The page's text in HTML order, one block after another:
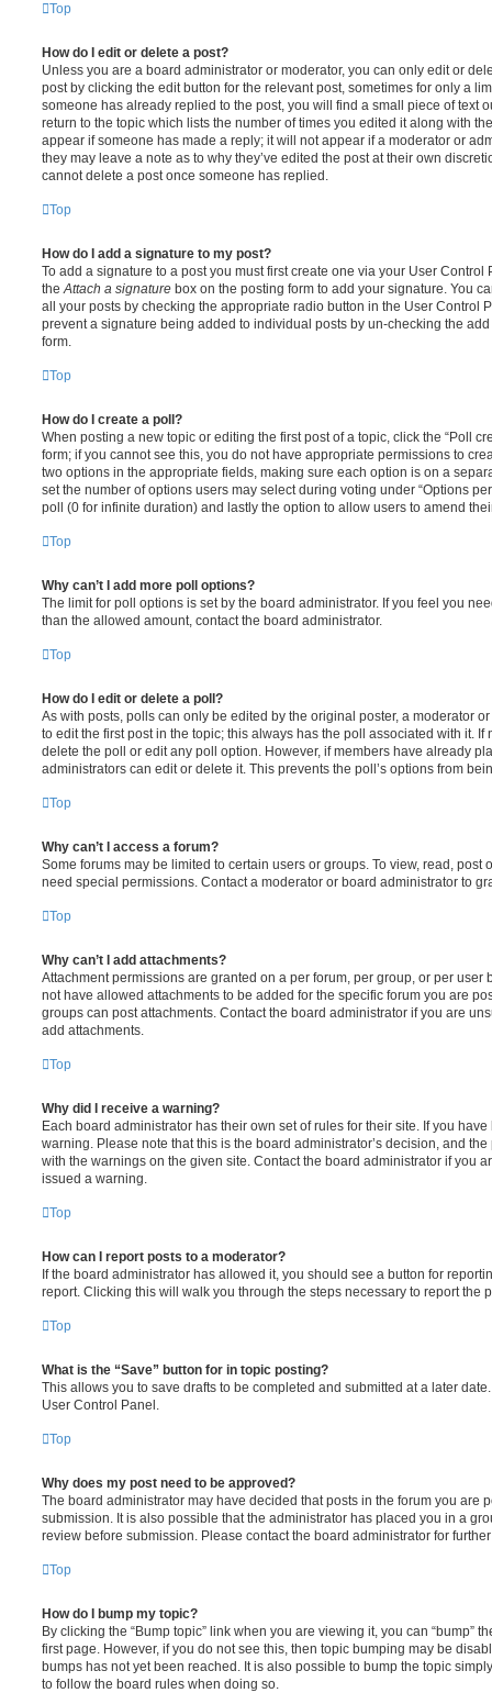
Top
How do I edit or delete a post?
Unless you are a board administrator or moderator, you can only edit or
post by clicking the edit button for the relevant post, sometimes for only a
someone has already replied to the post, you will find a small piece of text
return to the topic which lists the number of times you edited it along with
appear if someone has made a reply; it will not appear if a moderator or
they may leave a note as to why they’ve edited the post at their own
cannot delete a post once someone has replied.
Top
How do I add a signature to my post?
To add a signature to a post you must first create one via your User
the Attach a signature box on the posting form to add your signature. You
all your posts by checking the appropriate radio button in the User Control
prevent a signature being added to individual posts by un-checking the
form.
Top
How do I create a poll?
When posting a new topic or editing the first post of a topic, click the “Poll
form; if you cannot see this, you do not have appropriate permissions to
two options in the appropriate fields, making sure each option is on a
set the number of options users may select during voting under “Options
poll (0 for infinite duration) and lastly the option to allow users to amend
Top
Why can’t I add more poll options?
The limit for poll options is set by the board administrator. If you feel you
than the allowed amount, contact the board administrator.
Top
How do I edit or delete a poll?
As with posts, polls can only be edited by the original poster, a moderator
to edit the first post in the topic; this always has the poll associated with it. If
delete the poll or edit any poll option. However, if members have already
administrators can edit or delete it. This prevents the poll’s options from
Top
Why can’t I access a forum?
Some forums may be limited to certain users or groups. To view, read, post
need special permissions. Contact a moderator or board administrator to
Top
Why can’t I add attachments?
Attachment permissions are granted on a per forum, per group, or per user
not have allowed attachments to be added for the specific forum you are
groups can post attachments. Contact the board administrator if you are
add attachments.
Top
Why did I receive a warning?
Each board administrator has their own set of rules for their site. If you
warning. Please note that this is the board administrator’s decision, and
with the warnings on the given site. Contact the board administrator if you
issued a warning.
Top
How can I report posts to a moderator?
If the board administrator has allowed it, you should see a button for
report. Clicking this will walk you through the steps necessary to report the
Top
What is the “Save” button for in topic posting?
This allows you to save drafts to be completed and submitted at a later
User Control Panel.
Top
Why does my post need to be approved?
The board administrator may have decided that posts in the forum you are
submission. It is also possible that the administrator has placed you in a
review before submission. Please contact the board administrator for
Top
How do I bump my topic?
By clicking the “Bump topic” link when you are viewing it, you can “bump”
first page. However, if you do not see this, then topic bumping may be
bumps has not yet been reached. It is also possible to bump the topic
to follow the board rules when doing so.